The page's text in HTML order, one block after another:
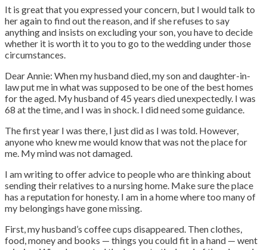
It is great that you expressed your concern, but I would talk to
her again to find out the reason, and if she refuses to say
anything and insists on excluding your son, you have to decide
whether it is worth it to you to go to the wedding under those
circumstances.
Dear Annie: When my husband died, my son and daughter-in-
law put me in what was supposed to be one of the best homes
for the aged. My husband of 45 years died unexpectedly. I was
68 at the time, and I was in shock. I did need some guidance.
The first year I was there, I just did as I was told. However,
anyone who knew me would know that was not the place for
me. My mind was not damaged.
I am writing to offer advice to people who are thinking about
sending their relatives to a nursing home. Make sure the place
has a reputation for honesty. I am in a home where too many of
my belongings have gone missing.
First, my husband’s coffee cups disappeared. Then clothes,
food, money and books — things you could fit in a hand — went